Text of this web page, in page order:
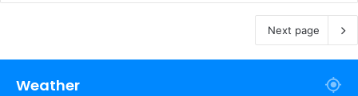
Next page
Weather